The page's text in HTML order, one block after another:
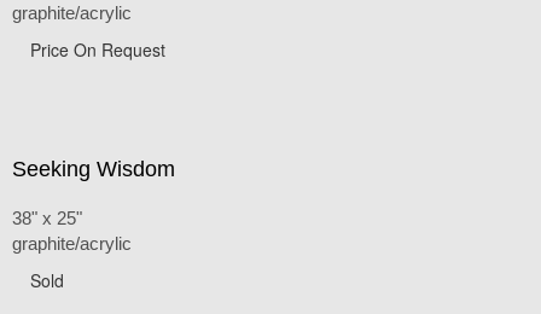
graphite/acrylic
Price On Request
Seeking Wisdom
38" x 25"
graphite/acrylic
Sold